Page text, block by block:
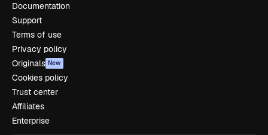
Documentation
Support
Terms of use
Privacy policy
Originals New
Cookies policy
Trust center
Affiliates
Enterprise